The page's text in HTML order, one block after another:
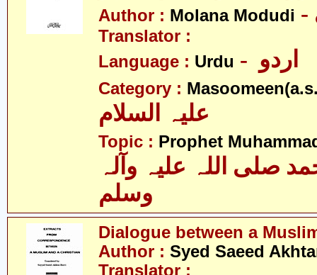
Author : Molana Modudi
Translator :
Language : Urdu
Category :
Topic : Prophet
صلی اللہ علیہ وآلہ
وسلم
Dialogue between a
Author : Syed Saeed
Translator :